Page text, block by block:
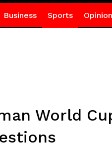
Business Sports Opinion
World